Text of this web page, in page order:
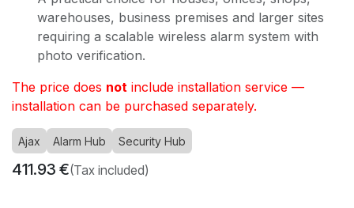
warehouses, business premises and larger sites
requiring a scalable wireless alarm system with
photo verification.
The price does not include installation service —
installation can be purchased separately.
Ajax Alarm Hub Security Hub
411.93 €(Tax included)